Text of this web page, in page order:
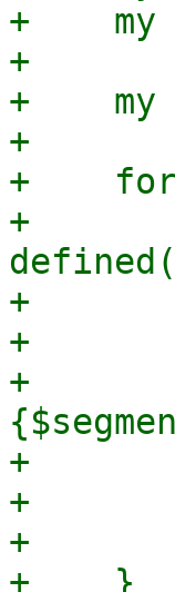
+    my
+
+
+
+    for
+
+
+
+
+
+
+
+    }